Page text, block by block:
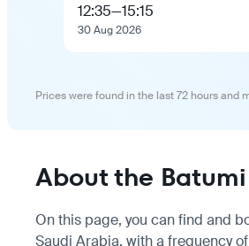
12:35—15:15
30 Aug 2026
Prices were found in the last 72 hours
About the
On this page, you can find and
Saudi Arabia, with a frequency